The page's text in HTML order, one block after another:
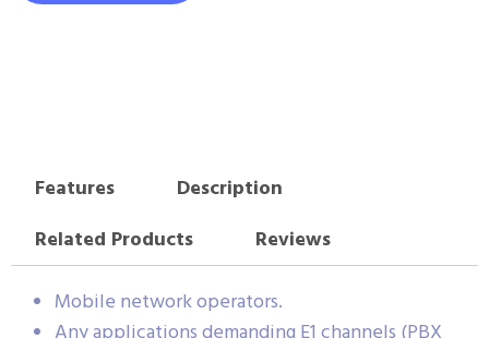
Features
Description
Related Products
Reviews
Mobile network operators.